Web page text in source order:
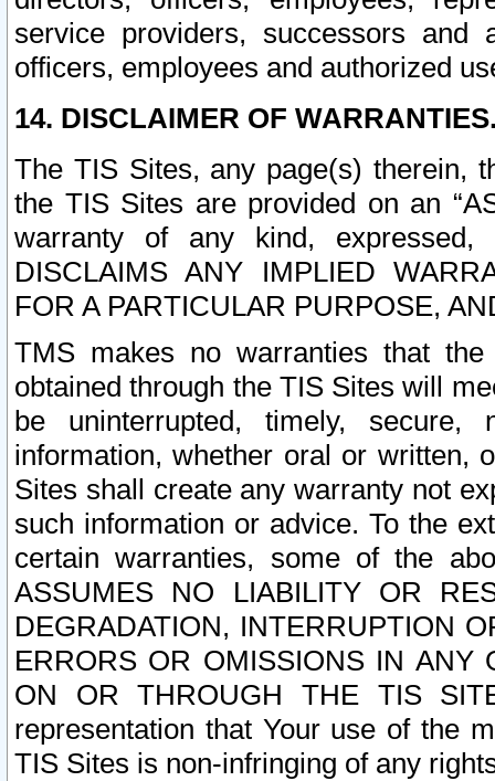
service providers, successors and
officers, employees and authorized
14. DISCLAIMER OF
The TIS Sites, any page(s) therein,
the TIS Sites are provided on an
warranty of any kind, expressed,
DISCLAIMS ANY IMPLIED
FOR A PARTICULAR PURPOSE,
TMS makes no warranties that
obtained through the TIS Sites will
be uninterrupted, timely,
information, whether oral or written,
Sites shall create any warranty not
such information or advice. To the
certain warranties, some of the
ASSUMES NO LIABILITY OR
DEGRADATION, INTERRUPTION
ERRORS OR OMISSIONS IN ANY
ON OR THROUGH THE TIS
representation that Your use of the
TIS Sites is non-infringing of any